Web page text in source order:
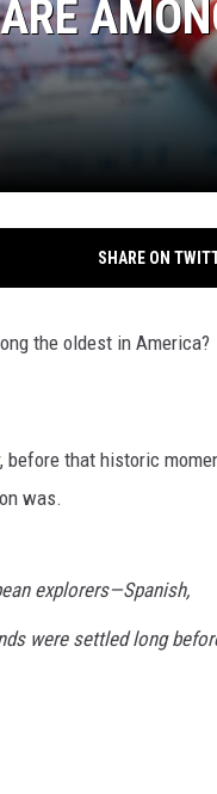
SHARE ON
the oldest in America?
before that historic
was.
explorers—Spanish,
were settled long